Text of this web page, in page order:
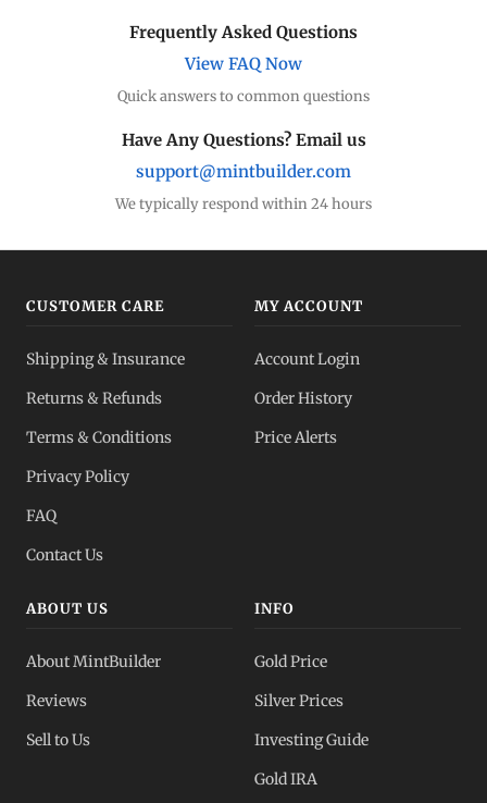
Dealer Comparison
Compare premiums
Lowest premiums
Which to buy?
Full transparency
Gold, silver, PGMs
Frequently Asked Questions
View FAQ Now
Quick answers to common questions
Have Any Questions? Email us
support@mintbuilder.com
We typically respond within 24 hours
CUSTOMER CARE
Shipping & Insurance
Returns & Refunds
Terms & Conditions
Privacy Policy
FAQ
Contact Us
MY ACCOUNT
Account Login
Order History
Price Alerts
ABOUT US
About MintBuilder
Reviews
Sell to Us
INFO
Gold Price
Silver Prices
Investing Guide
Gold IRA